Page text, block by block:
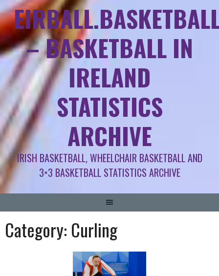
– BASKETBALL IN
IRELAND
STATISTICS
ARCHIVE
IRISH BASKETBALL, WHEELCHAIR BASKETBALL AND
3×3 BASKETBALL STATISTICS ARCHIVE
Category: Curling